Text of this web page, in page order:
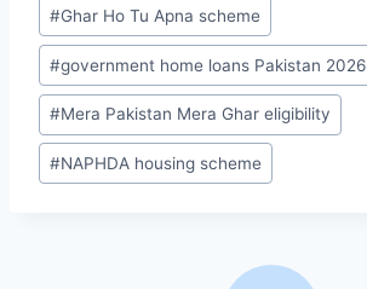
#Ghar Ho Tu Apna scheme
#government home loans Pakistan 2026
#Mera Pakistan Mera Ghar eligibility
#NAPHDA housing scheme